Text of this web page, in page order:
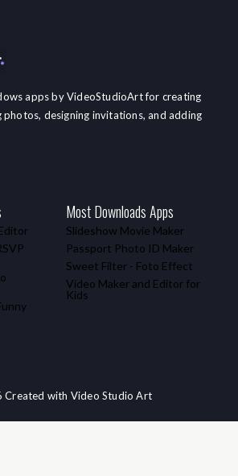
apps by VideoStudioArt for creating
photos, designing invitations, and adding
Most Downloads Apps
Slideshow Movie Maker
Passport Photo ID Maker
Sweet Filter - Foto Effect
Video Maker and Editor for
Kids
with Video Studio Art